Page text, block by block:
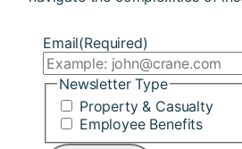
Email(Required)
Newsletter Type
Property & Casualty
Employee Benefits